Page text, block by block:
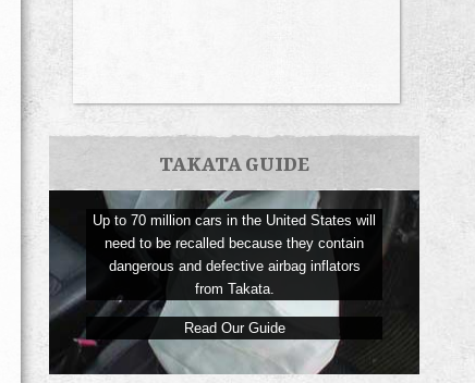
TAKATA GUIDE
Up to 70 million cars in the United States will
need to be recalled because they contain
dangerous and defective airbag inflators
from Takata.
Read Our Guide